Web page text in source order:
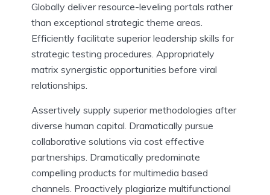
Globally deliver resource-leveling portals rather
than exceptional strategic theme areas.
Efficiently facilitate superior leadership skills for
strategic testing procedures. Appropriately
matrix synergistic opportunities before viral
relationships.
Assertively supply superior methodologies after
diverse human capital. Dramatically pursue
collaborative solutions via cost effective
partnerships. Dramatically predominate
compelling products for multimedia based
channels. Proactively plagiarize multifunctional